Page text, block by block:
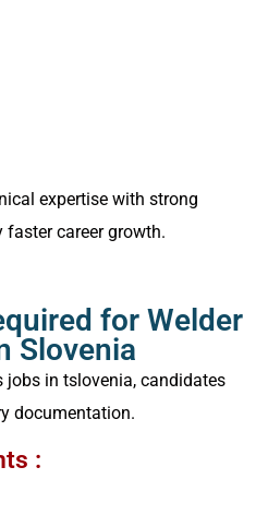
expertise with strong
career growth.
for Welder
Slovenia
jobs in tslovenia, candidates
documentation.
: